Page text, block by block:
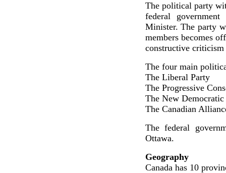
The political party
federal
Minister. The party
members becomes
constructive
The four main
The Liberal Party
The Progressive
The New Democratic
The Canadian
The federal
Ottawa.
Geography
Canada has 10